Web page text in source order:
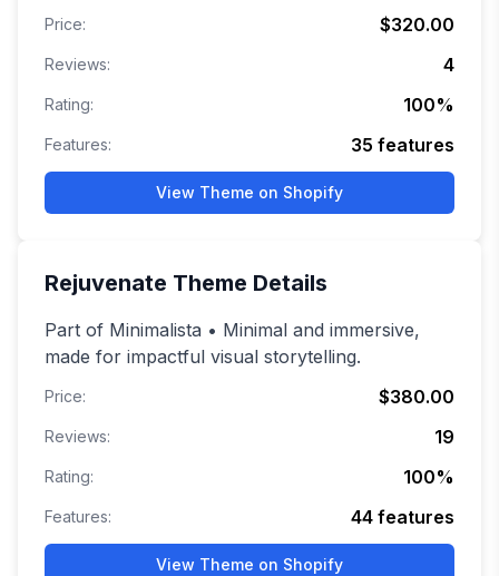
Price: $320.00
Reviews: 4
Rating: 100%
Features: 35 features
View Theme on Shopify
Rejuvenate Theme Details
Part of Minimalista • Minimal and immersive,
made for impactful visual storytelling.
Price: $380.00
Reviews: 19
Rating: 100%
Features: 44 features
View Theme on Shopify